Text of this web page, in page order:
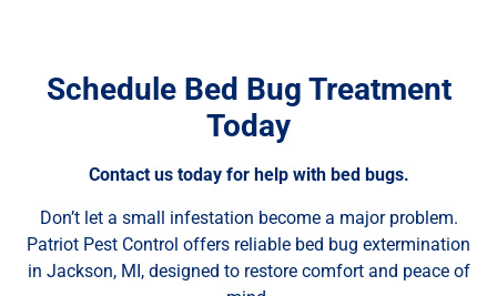
Schedule Bed Bug Treatment
Today
Contact us today for help with bed bugs.
Don’t let a small infestation become a major problem.
Patriot Pest Control offers reliable bed bug extermination
in Jackson, MI, designed to restore comfort and peace of